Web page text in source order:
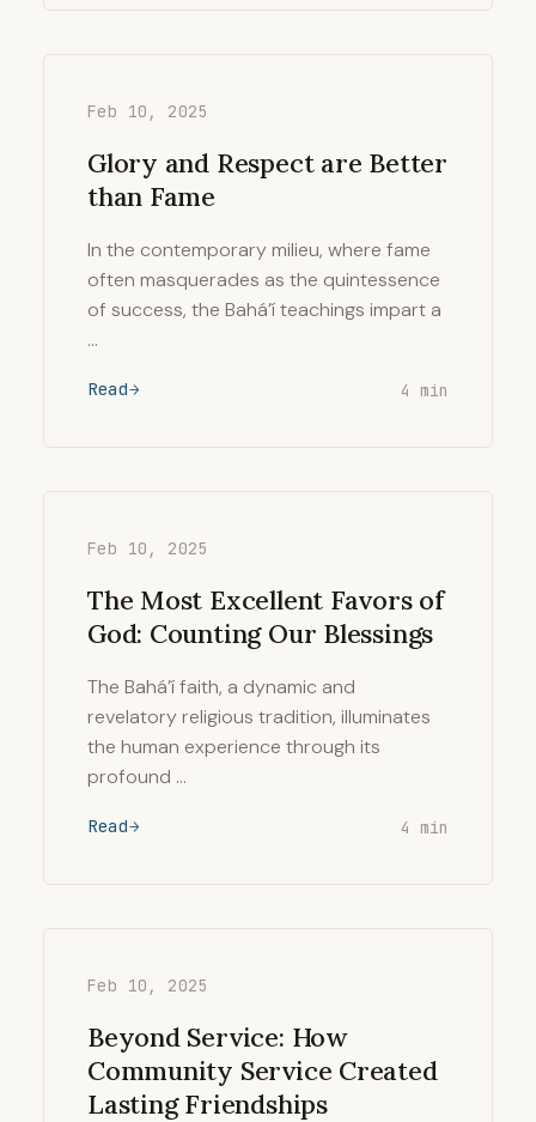
Feb 10, 2025
Glory and Respect are Better
than Fame
In the contemporary milieu, where fame
often masquerades as the quintessence
of success, the Bahá’í teachings impart a
…
Read 4 min
Feb 10, 2025
The Most Excellent Favors of
God: Counting Our Blessings
The Bahá’í faith, a dynamic and
revelatory religious tradition, illuminates
the human experience through its
profound …
Read 4 min
Feb 10, 2025
Beyond Service: How
Community Service Created
Lasting Friendships